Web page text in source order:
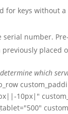
for keys without
serial number.
previously placed
which
10px|"